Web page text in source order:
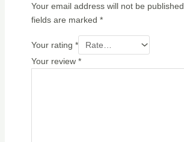
Your email address will not be published.
fields are marked *
Your rating *
Your review *